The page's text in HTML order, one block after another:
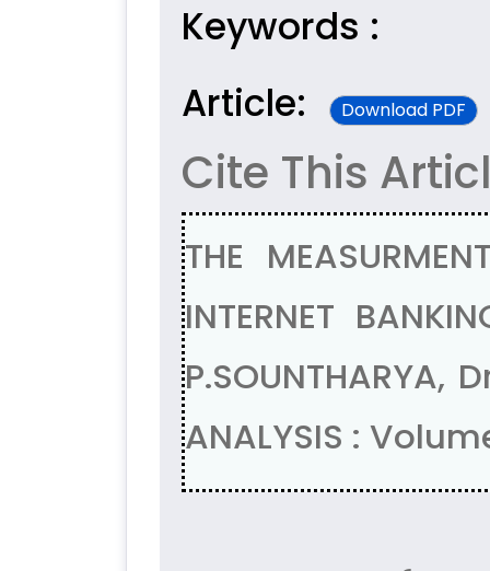
Keywords :
Article:
Download PDF
Cite This
THE
INTERNET
P.SOUNTHARYA,
ANALYSIS :